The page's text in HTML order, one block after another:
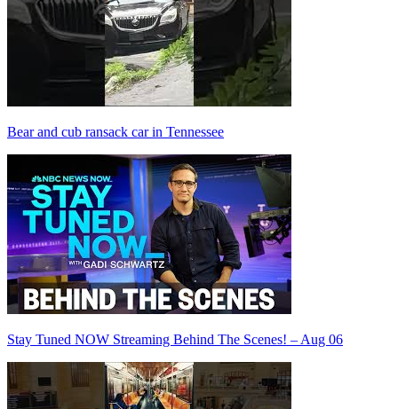
Bear and cub ransack car in Tennessee
Stay Tuned NOW Streaming Behind The Scenes! – Aug 06